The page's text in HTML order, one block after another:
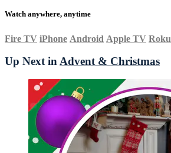
Watch anywhere, anytime
Fire TV iPhone Android Apple TV Roku
Up Next inAdvent & Christmas